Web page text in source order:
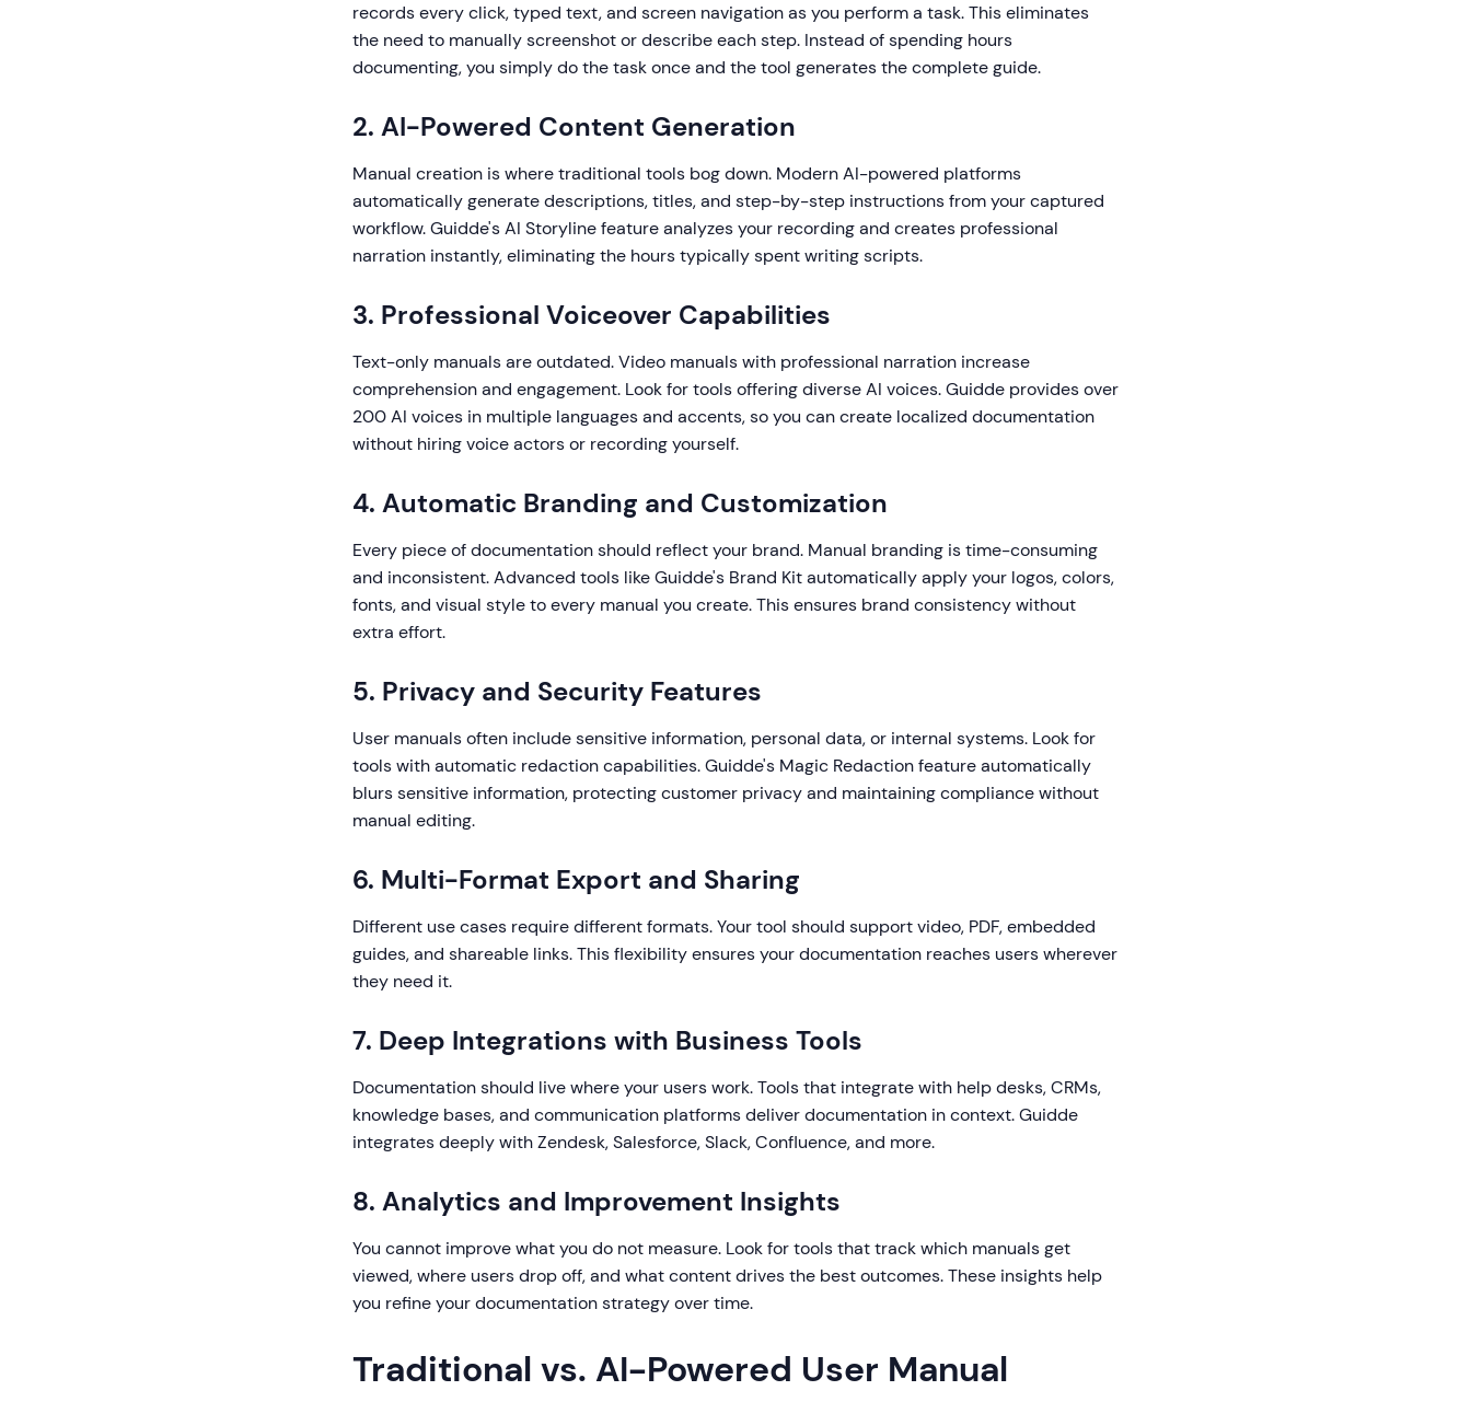
records every click, typed text, and screen navigation as you perform a task. This eliminates
the need to manually screenshot or describe each step. Instead of spending hours
documenting, you simply do the task once and the tool generates the complete guide.
2. AI-Powered Content Generation
Manual creation is where traditional tools bog down. Modern AI-powered platforms
automatically generate descriptions, titles, and step-by-step instructions from your captured
workflow. Guidde's AI Storyline feature analyzes your recording and creates professional
narration instantly, eliminating the hours typically spent writing scripts.
3. Professional Voiceover Capabilities
Text-only manuals are outdated. Video manuals with professional narration increase
comprehension and engagement. Look for tools offering diverse AI voices. Guidde provides over
200 AI voices in multiple languages and accents, so you can create localized documentation
without hiring voice actors or recording yourself.
4. Automatic Branding and Customization
Every piece of documentation should reflect your brand. Manual branding is time-consuming
and inconsistent. Advanced tools like Guidde's Brand Kit automatically apply your logos, colors,
fonts, and visual style to every manual you create. This ensures brand consistency without
extra effort.
5. Privacy and Security Features
User manuals often include sensitive information, personal data, or internal systems. Look for
tools with automatic redaction capabilities. Guidde's Magic Redaction feature automatically
blurs sensitive information, protecting customer privacy and maintaining compliance without
manual editing.
6. Multi-Format Export and Sharing
Different use cases require different formats. Your tool should support video, PDF, embedded
guides, and shareable links. This flexibility ensures your documentation reaches users wherever
they need it.
7. Deep Integrations with Business Tools
Documentation should live where your users work. Tools that integrate with help desks, CRMs,
knowledge bases, and communication platforms deliver documentation in context. Guidde
integrates deeply with Zendesk, Salesforce, Slack, Confluence, and more.
8. Analytics and Improvement Insights
You cannot improve what you do not measure. Look for tools that track which manuals get
viewed, where users drop off, and what content drives the best outcomes. These insights help
you refine your documentation strategy over time.
Traditional vs. AI-Powered User Manual